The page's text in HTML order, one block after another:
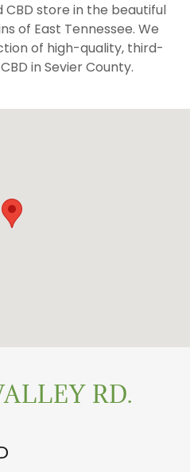
store in the beautiful
of East Tennessee. We
of high-quality, third-
in Sevier County.
RD.